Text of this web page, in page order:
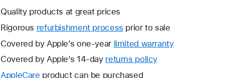
Quality products at great prices
Rigorous refurbishment process prior to sale
Covered by Apple’s one-year limited warrantyThis
Covered by Apple’s 14-day returns policy
AppleCare This
product can be purchased